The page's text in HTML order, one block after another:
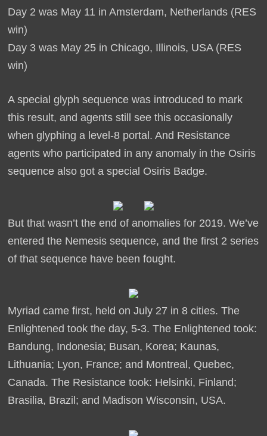
Day 2 was May 11 in Amsterdam, Netherlands (RES
win)
Day 3 was May 25 in Chicago, Illinois, USA (RES
win)
A special glyph sequence was introduced to mark
this result, and agents still see this occasionally
when glyphing a level-8 portal. And Resistance
agents who participated in any anomaly in the Osiris
sequence also got a special Osiris Badge.
But that wasn’t the end of anomalies for 2019. We’ve
entered the Nemesis sequence, and the first 2 series
of that sequence have been fought.
Myriad came first, held on July 27 in 8 cities. The
Enlightened took the day, 5-3. The Enlightened took:
Bandung, Indonesia; Busan, Korea; Kaunas,
Lithuania; Lyon, France; and Montreal, Quebec,
Canada. The Resistance took: Helsinki, Finland;
Brasilia, Brazil; and Madison Wisconsin, USA.